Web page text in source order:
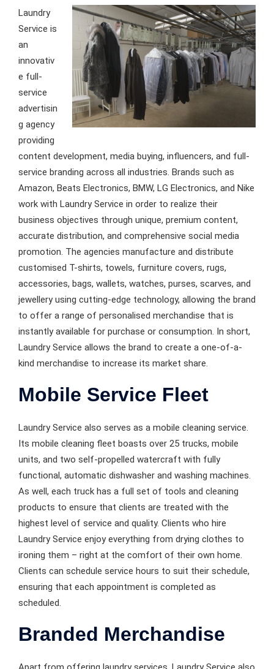
Laundry
Service is
an
innovativ
e full-
service
advertisin
g agency
providing
content development, media buying, influencers, and full-
service branding across all industries. Brands such as
Amazon, Beats Electronics, BMW, LG Electronics, and Nike
work with Laundry Service in order to realize their
business objectives through unique, premium content,
accurate distribution, and comprehensive social media
promotion. The agencies manufacture and distribute
customised T-shirts, towels, furniture covers, rugs,
accessories, bags, wallets, watches, purses, scarves, and
jewellery using cutting-edge technology, allowing the brand
to offer a range of personalised merchandise that is
instantly available for purchase or consumption. In short,
Laundry Service allows the brand to create a one-of-a-
kind merchandise to increase its market share.
Mobile Service Fleet
Laundry Service also serves as a mobile cleaning service.
Its mobile cleaning fleet boasts over 25 trucks, mobile
units, and two self-propelled watercraft with fully
functional, automatic dishwasher and washing machines.
As well, each truck has a full set of tools and cleaning
products to ensure that clients are treated with the
highest level of service and quality. Clients who hire
Laundry Service enjoy everything from drying clothes to
ironing them – right at the comfort of their own home.
Clients can schedule service hours to suit their schedule,
ensuring that each appointment is completed as
scheduled.
Branded Merchandise